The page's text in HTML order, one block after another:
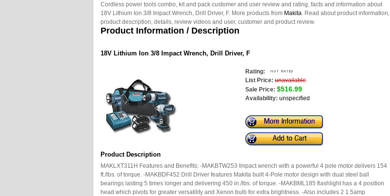
Cordless power tools combo, kit and pack customer and user review and rating, facts and information about
18V Lithium Ion 3/8 Impact Wrench, Drill Driver, F. More products from Makita. Read about product information,
product description, details, review videos and user, customer and product review.
Product Information / Description
18V Lithium Ion 3/8 Impact Wrench, Drill Driver, F
Rating:
List Price: unavailable
Sale Price: $516.99
Availability: unspecified
Product Description
MAKLXT311H Features and Benefits: -MAKBTW253 Impact wrench with a powerful 4 pole motor delivers 154
ft./lbs. of torque. -MAKBDF452 Drill Driver features Makita built 4-Pole motor design with dual steel ball
bearings lasting 5 times longer and delivering 450 in./lbs. of torque. -MAKBML185 flashlight has a 4 position
head which pivots for greater versatility and Xenon bulb for extra brightness. -Also includes 2 1.5amp